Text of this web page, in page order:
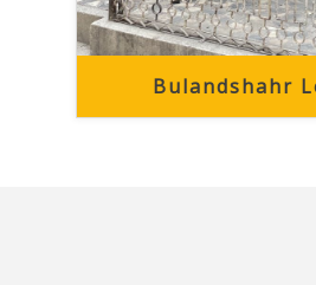
Bulandshahr